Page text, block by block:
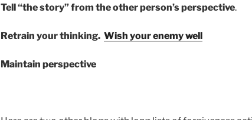
Tell “the story” from the other person’s perspective.
Retrain your thinking. Wish your enemy well
Maintain perspective